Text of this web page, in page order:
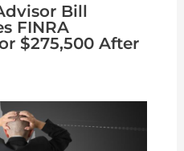
Bill
FINRA
$275,500 After